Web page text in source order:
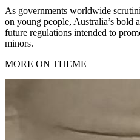
As governments worldwide
on young people, Australia’s bold
future regulations intended to
minors.
MORE ON THEME